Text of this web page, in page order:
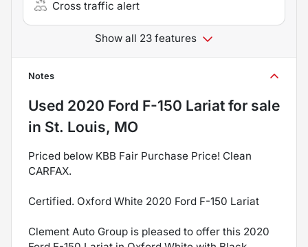
Cross traffic alert
Show all 23 features
Notes
Used 2020 Ford F-150 Lariat for sale
in St. Louis, MO
Priced below KBB Fair Purchase Price! Clean
CARFAX.
Certified. Oxford White 2020 Ford F-150 Lariat
Clement Auto Group is pleased to offer this 2020